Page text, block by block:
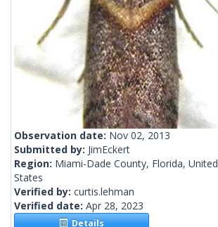
Observation date: Nov 02, 2013
Submitted by: JimEckert
Region: Miami-Dade County, Florida, United
States
Verified by: curtis.lehman
Verified date: Apr 28, 2023
Details